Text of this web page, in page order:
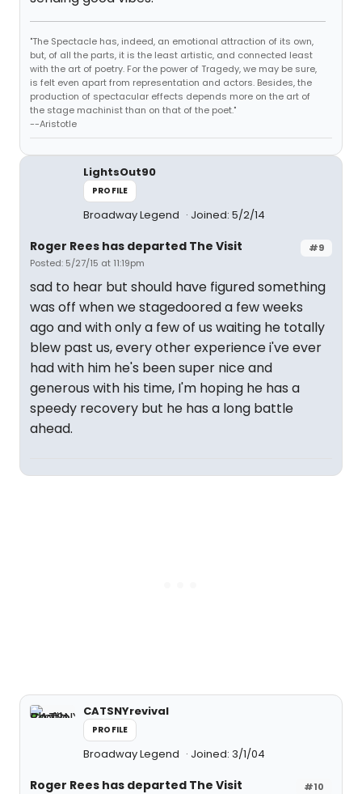
"The Spectacle has, indeed, an emotional attraction of its own,
but, of all the parts, it is the least artistic, and connected least
with the art of poetry. For the power of Tragedy, we may be sure,
is felt even apart from representation and actors. Besides, the
production of spectacular effects depends more on the art of
the stage machinist than on that of the poet."
--Aristotle
LightsOut90
PROFILE
Broadway Legend Joined: 5/2/14
#9
Roger Rees has departed The Visit
Posted: 5/27/15 at 11:19pm
sad to hear but should have figured something
was off when we stagedoored a few weeks
ago and with only a few of us waiting he totally
blew past us, every other experience i've ever
had with him he's been super nice and
generous with his time, I'm hoping he has a
speedy recovery but he has a long battle
ahead.
CATSNYrevival
PROFILE
Broadway Legend Joined: 3/1/04
#10
Roger Rees has departed The Visit